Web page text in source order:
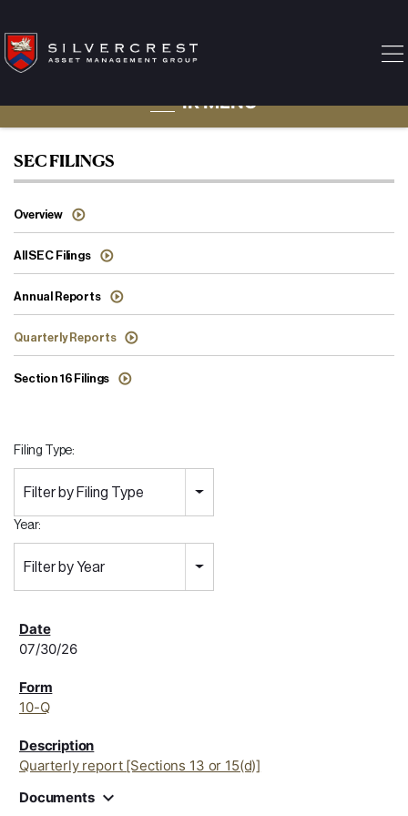
Quarterly Reports
IR MENU
SEC FILINGS
Overview
All SEC Filings
Annual Reports
Quarterly Reports
Section 16 Filings
Filing Type:
Filter by Filing Type
Year:
Filter by Year
07/30/26
10-Q
Quarterly report [Sections 13 or 15(d)]
Documents expand_more